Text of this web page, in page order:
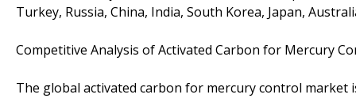
Turkey, Russia, China, India, South Korea, Japan,
Competitive Analysis of Activated Carbon for Mercury
The global activated carbon for mercury control